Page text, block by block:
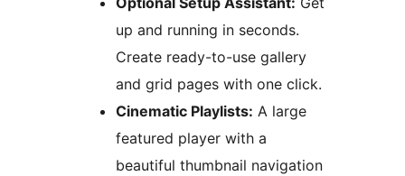
up and running in seconds.
Create ready-to-use gallery
and grid pages with one click.
Cinematic Playlists: A large
featured player with a
beautiful thumbnail navigation